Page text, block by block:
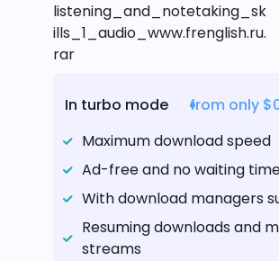
listening_and_notetaking_sk
ills_1_audio_www.frenglish.ru.
rar
In turbo mode
from only
Maximum download speed
Ad-free and no waiting
With download managers
Resuming downloads and
streams